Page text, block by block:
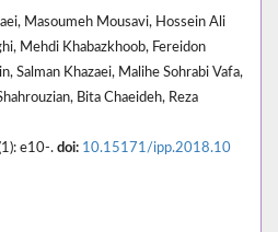
Masoumeh Mousavi, Hossein Ali
Mehdi Khabazkhoob, Fereidon
Salman Khazaei, Malihe Sohrabi Vafa,
Bita Chaeideh, Reza
e10-. doi: 10.15171/ipp.2018.10